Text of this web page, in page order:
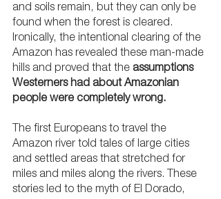
and soils remain, but they can only be
found when the forest is cleared.
Ironically, the intentional clearing of the
Amazon has revealed these man-made
hills and proved that the assumptions
Westerners had about Amazonian
people were completely wrong.
The first Europeans to travel the
Amazon river told tales of large cities
and settled areas that stretched for
miles and miles along the rivers. These
stories led to the myth of El Dorado,